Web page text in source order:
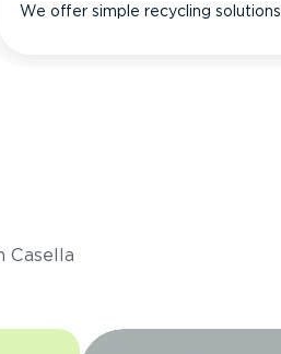
We offer simple recycling solutions.
Casella